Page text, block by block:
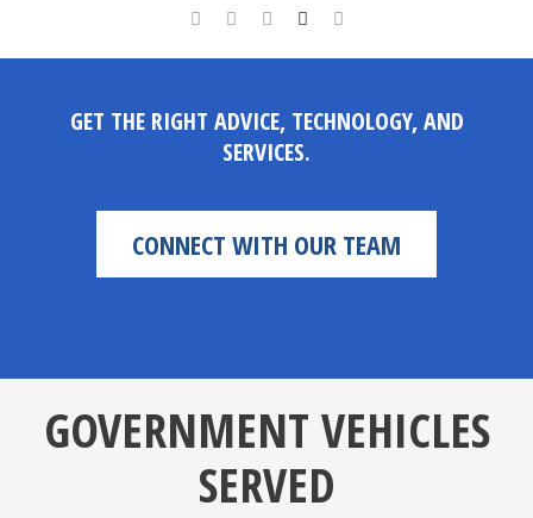
GET THE RIGHT ADVICE, TECHNOLOGY, AND
SERVICES.
CONNECT WITH OUR TEAM
GOVERNMENT VEHICLES
SERVED